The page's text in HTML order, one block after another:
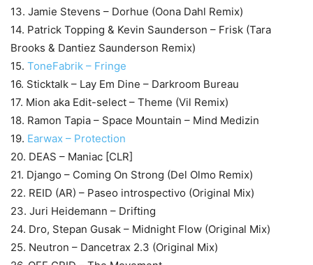
13. Jamie Stevens – Dorhue (Oona Dahl Remix)
14. Patrick Topping & Kevin Saunderson – Frisk (Tara
Brooks & Dantiez Saunderson Remix)
15. ToneFabrik – Fringe
16. Sticktalk – Lay Em Dine – Darkroom Bureau
17. Mion aka Edit-select – Theme (Vil Remix)
18. Ramon Tapia – Space Mountain – Mind Medizin
19. Earwax – Protection
20. DEAS – Maniac [CLR]
21. Django – Coming On Strong (Del Olmo Remix)
22. REID (AR) – Paseo introspectivo (Original Mix)
23. Juri Heidemann – Drifting
24. Dro, Stepan Gusak – Midnight Flow (Original Mix)
25. Neutron – Dancetrax 2.3 (Original Mix)